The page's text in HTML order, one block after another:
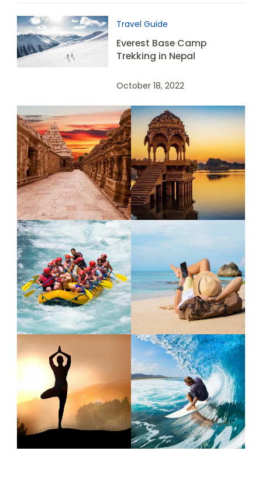
Travel Guide
Everest Base Camp
Trekking in Nepal
October 18, 2022